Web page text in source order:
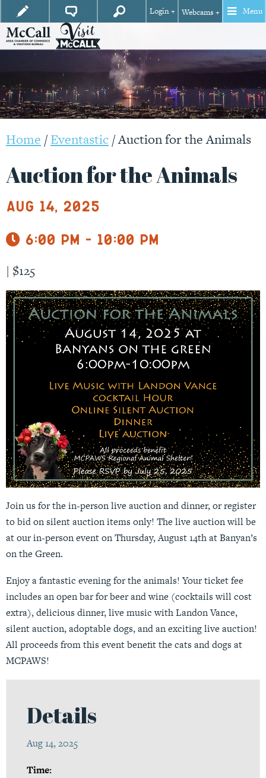
Login + Webcams + Menu
Home /Eventastic/Auction for the Animals
Auction for the Animals
Aug 14, 2025
6:00 pm - 10:00 pm
| $125
Join us for the in-person live auction and dinner, or register
to bid on silent auction items only! The live auction will be
at our in-person event on Thursday, August 14th at Banyan’s
on the Green.
Enjoy a fantastic evening for the animals! Your ticket fee
includes an open bar for beer and wine (cocktails will cost
extra), delicious dinner, live music with Landon Vance,
silent auction, adoptable dogs, and an exciting live auction!
All proceeds from this event benefit the cats and dogs at
MCPAWS!
Details
Aug 14, 2025
Time: